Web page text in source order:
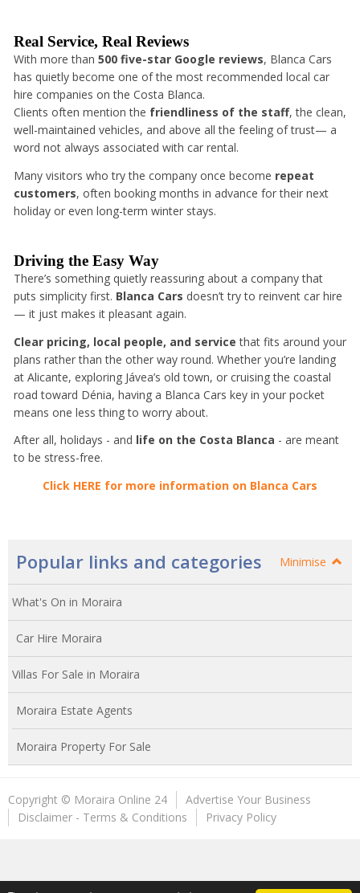
Real Service, Real Reviews
With more than 500 five-star Google reviews, Blanca Cars
has quietly become one of the most recommended local car
hire companies on the Costa Blanca.
Clients often mention the friendliness of the staff, the clean,
well-maintained vehicles, and above all the feeling of trust— a
word not always associated with car rental.
Many visitors who try the company once become repeat
customers, often booking months in advance for their next
holiday or even long-term winter stays.
Driving the Easy Way
There’s something quietly reassuring about a company that
puts simplicity first. Blanca Cars doesn’t try to reinvent car hire
— it just makes it pleasant again.
Clear pricing, local people, and service that fits around your
plans rather than the other way round. Whether you’re landing
at Alicante, exploring Jávea’s old town, or cruising the coastal
road toward Dénia, having a Blanca Cars key in your pocket
means one less thing to worry about.
After all, holidays - and life on the Costa Blanca - are meant
to be stress-free.
Click HERE for more information on Blanca Cars
Popular links and categories Minimise
What's On in Moraira
Car Hire Moraira
Villas For Sale in Moraira
Moraira Estate Agents
Moraira Property For Sale
Copyright © Moraira Online 24
Advertise Your Business
Disclaimer - Terms & Conditions
Privacy Policy